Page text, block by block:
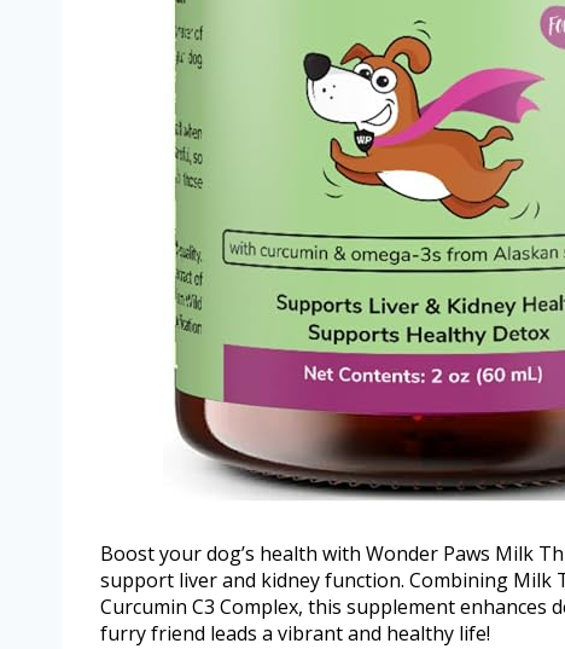
Boost your dog’s health with Wonder Paws Milk
support liver and kidney function. Combining Milk
Curcumin C3 Complex, this supplement
furry friend leads a vibrant and healthy life!